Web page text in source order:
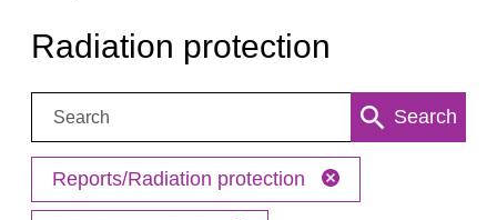
Radiation protection
Search: Search
Reports/Radiation protection